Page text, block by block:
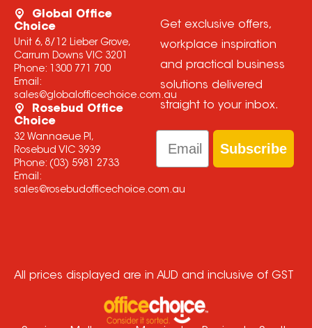
Global Office
Choice
Unit 6, 8/12 Lieber Grove,
Carrum Downs VIC 3201
Phone: 1300 771 700
Email:
sales@globalofficechoice.com.au
Rosebud Office
Choice
32 Wannaeue Pl,
Rosebud VIC 3939
Phone: (03) 5981 2733
Email:
sales@rosebudofficechoice.com.au
Get exclusive offers,
workplace inspiration
and practical business
solutions delivered
straight to your inbox.
Email
Subscribe
All prices displayed are in AUD and inclusive of GST